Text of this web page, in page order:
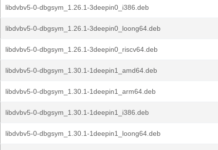
libdvbv5-0-dbgsym_1.26.1-3deepin0_i386.deb
libdvbv5-0-dbgsym_1.26.1-3deepin0_loong64.deb
libdvbv5-0-dbgsym_1.26.1-3deepin0_riscv64.deb
libdvbv5-0-dbgsym_1.30.1-1deepin1_amd64.deb
libdvbv5-0-dbgsym_1.30.1-1deepin1_arm64.deb
libdvbv5-0-dbgsym_1.30.1-1deepin1_i386.deb
libdvbv5-0-dbgsym_1.30.1-1deepin1_loong64.deb